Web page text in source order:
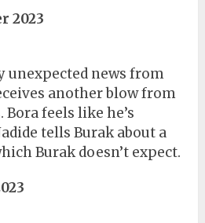
2023
unexpected news from
another blow from
feels like he’s
tells Burak about a
Burak doesn’t expect.